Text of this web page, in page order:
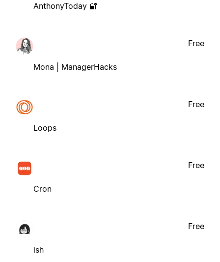
AnthonyToday 🔐
Mona | ManagerHacks
Free
Loops
Free
Cron
Free
ish
Free